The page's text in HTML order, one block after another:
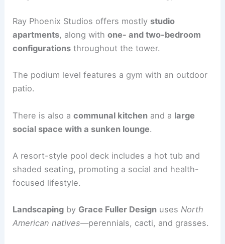
Ray Phoenix Studios offers mostly studio
apartments, along withone- and two-bedroom
configurations throughout the tower.
The podium level features a gym with an outdoor
patio.
There is also acommunal kitchen and a large
social space with a sunken lounge.
A resort-style pool deck includes a hot tub and
shaded seating, promoting a social and health-
focused lifestyle.
Landscaping by Grace Fuller Design usesNorth
American natives—perennials, cacti, and grasses.